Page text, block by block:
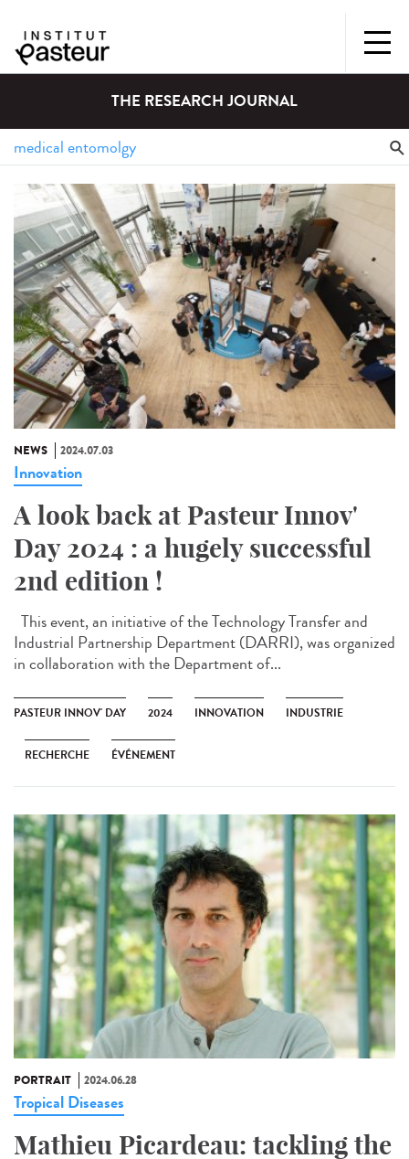
THE RESEARCH JOURNAL
NEWS 2024.07.03
Innovation
A look back at Pasteur Innov'
Day 2024 : a hugely successful
2nd edition !
This event, an initiative of the Technology Transfer and
Industrial Partnership Department (DARRI), was organized
in collaboration with the Department of...
PASTEUR INNOV' DAY 2024 INNOVATION INDUSTRIE
RECHERCHE ÉVÉNEMENT
PORTRAIT 2024.06.28
Tropical Diseases
Mathieu Picardeau: tackling the